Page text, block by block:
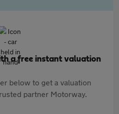
a free instant valuation
below to get a valuation
partner Motorway.